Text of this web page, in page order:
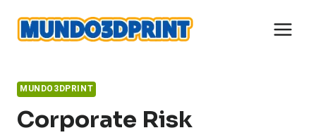
content
MUNDO3DPRINT
Corporate Risk